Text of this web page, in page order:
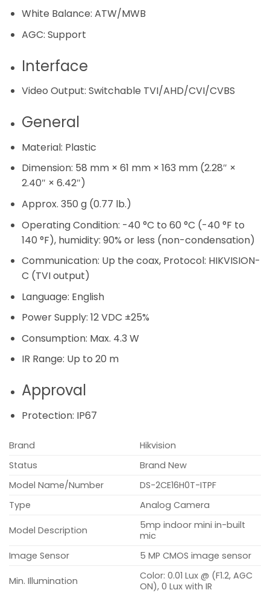
White Balance: ATW/MWB
AGC: Support
Interface
Video Output: Switchable TVI/AHD/CVI/CVBS
General
Material: Plastic
Dimension: 58 mm × 61 mm × 163 mm (2.28″ ×
2.40″ × 6.42″)
Approx. 350 g (0.77 lb.)
Operating Condition: -40 °C to 60 °C (-40 °F to
140 °F), humidity: 90% or less (non-condensation)
Communication: Up the coax, Protocol: HIKVISION-
C (TVI output)
Language: English
Power Supply: 12 VDC ±25%
Consumption: Max. 4.3 W
IR Range: Up to 20 m
Approval
Protection: IP67
Brand
Hikvision
Status
Brand New
Model Name/Number
DS-2CE16H0T-ITPF
Type
Analog Camera
Model Description
5mp indoor mini in-built
mic
Image Sensor
5 MP CMOS image sensor
Min. Illumination
Color: 0.01 Lux @ (F1.2, AGC
ON), 0 Lux with IR